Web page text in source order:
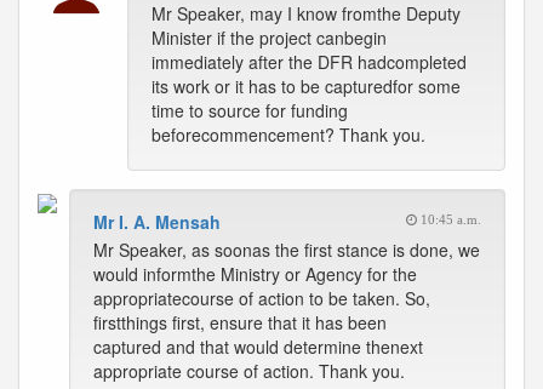
Mr Speaker, may I know fromthe Deputy
Minister if the project canbegin
immediately after the DFR hadcompleted
its work or it has to be capturedfor some
time to source for funding
beforecommencement? Thank you.
Mr I. A. Mensah 10:45 a.m.
Mr Speaker, as soonas the first stance is done, we
would informthe Ministry or Agency for the
appropriatecourse of action to be taken. So,
firstthings first, ensure that it has been
captured and that would determine thenext
appropriate course of action. Thank you.